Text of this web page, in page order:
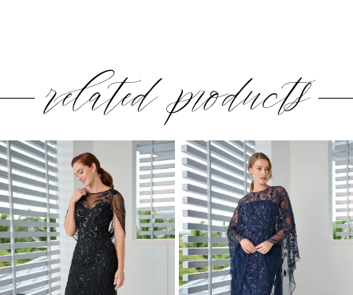
related products
Related
Products
Carousel
Skip
to
end
PAUSE AUTOPLAY
PREVIOUS SLIDE
NEXT SLIDE
1
2
3
4
5